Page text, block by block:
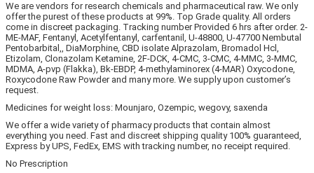
We are vendors for research chemicals and pharmaceutical raw. We only
offer the purest of these products at 99%. Top Grade quality. All orders
come in discreet packaging. Tracking number Provided 6 hrs after order. 2-
ME-MAF, Fentanyl, Acetylfentanyl, carfentanil, U-48800, U-47700 Nembutal
Pentobarbital,, DiaMorphine, CBD isolate Alprazolam, Bromadol Hcl,
Etizolam, Clonazolam Ketamine, 2F-DCK, 4-CMC, 3-CMC, 4-MMC, 3-MMC,
MDMA, A-pvp (Flakka), Bk-EBDP, 4-methylaminorex (4-MAR) Oxycodone,
Roxycodone Raw Powder and many more. We supply upon customer’s
request.
Medicines for weight loss: Mounjaro, Ozempic, wegovy, saxenda
We offer a wide variety of pharmacy products that contain almost
everything you need. Fast and discreet shipping quality 100% guaranteed,
Express by UPS, FedEx, EMS with tracking number, no receipt required.
No Prescription